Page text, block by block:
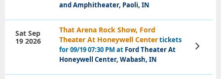
and Amphitheater, Paoli, IN
That Arena Rock Show, Ford
Theater At Honeywell Centertickets
for 09/19 07:30 PM at Ford Theater At
Honeywell Center, Wabash, IN
Sat Sep
19 2026
View
Tickets